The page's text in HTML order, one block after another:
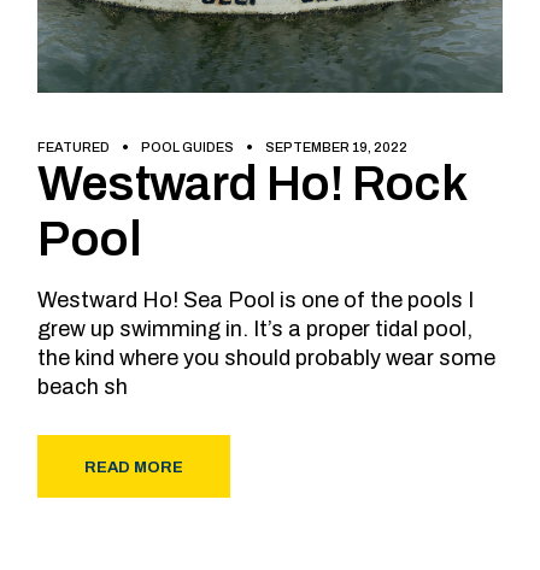
FEATURED POOL GUIDES SEPTEMBER 19, 2022
Westward Ho! Rock
Pool
Westward Ho! Sea Pool is one of the pools I
grew up swimming in. It’s a proper tidal pool,
the kind where you should probably wear some
beach sh
READ MORE